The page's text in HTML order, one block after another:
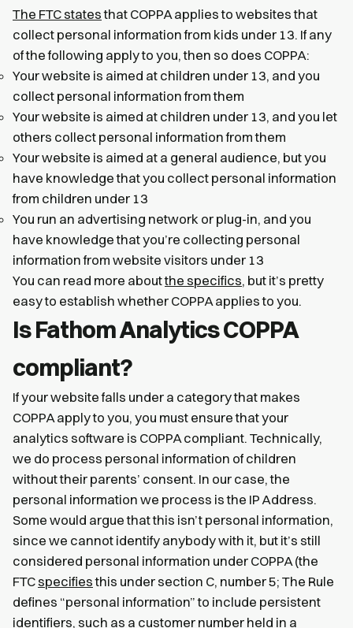
The FTC statesthat COPPA applies to websites that
collect personal information from kids under 13. If any
of the following apply to you, then so does COPPA:
Your website is aimed at children under 13, and you
collect personal information from them
Your website is aimed at children under 13, and you let
others collect personal information from them
Your website is aimed at a general audience, but you
have knowledge that you collect personal information
from children under 13
You run an advertising network or plug-in, and you
have knowledge that you’re collecting personal
information from website visitors under 13
You can read more aboutthe specifics, but it’s pretty
easy to establish whether COPPA applies to you.
Is Fathom Analytics COPPA
compliant?
If your website falls under a category that makes
COPPA apply to you, you must ensure that your
analytics software is COPPA compliant. Technically,
we do process personal information of children
without their parents’ consent. In our case, the
personal information we process is the IP Address.
Some would argue that this isn’t personal information,
since we cannot identify anybody with it, but it’s still
considered personal information under COPPA (the
FTCspecifiesthis under section C, number 5; The Rule
defines “personal information” to include persistent
identifiers, such as a customer number held in a